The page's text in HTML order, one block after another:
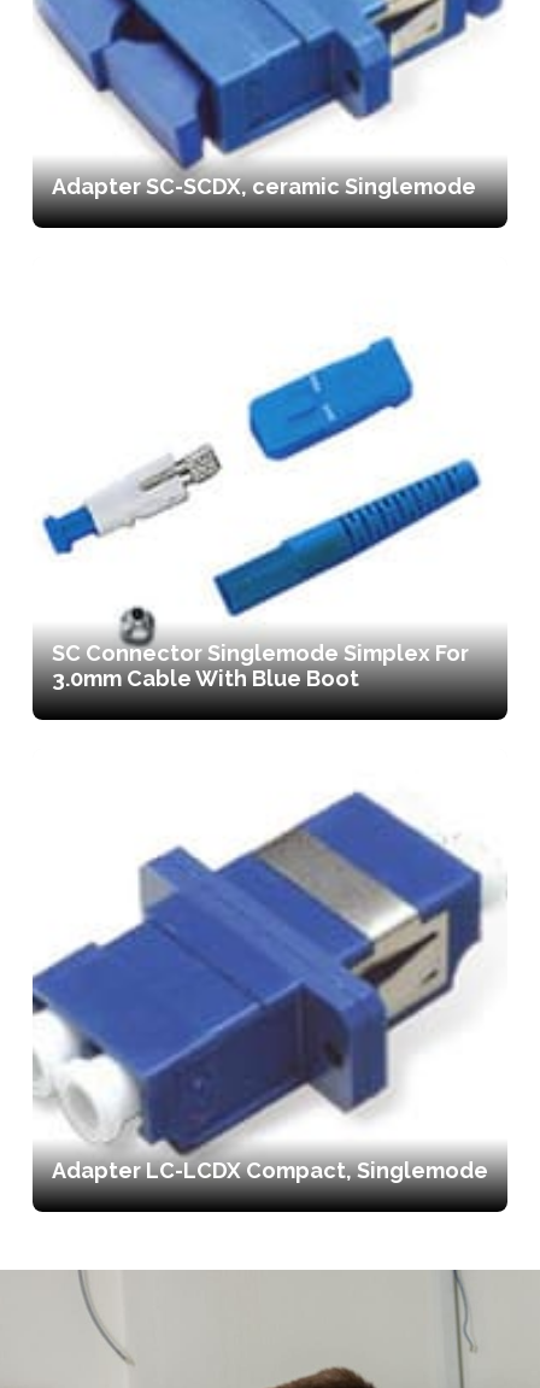
Adapter SC-SCDX, ceramic Singlemode
SC Connector Singlemode Simplex For
3.0mm Cable With Blue Boot
Adapter LC-LCDX Compact, Singlemode